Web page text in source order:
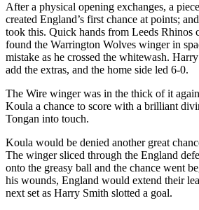
After a physical opening exchanges, a
created England’s first chance at points;
took this. Quick hands from Leeds Rhinos
found the Warrington Wolves winger in
mistake as he crossed the whitewash.
add the extras, and the home side led 6-0.
The Wire winger was in the thick of it
Koula a chance to score with a brilliant
Tongan into touch.
Koula would be denied another great
The winger sliced through the England
onto the greasy ball and the chance went
his wounds, England would extend their
next set as Harry Smith slotted a goal.